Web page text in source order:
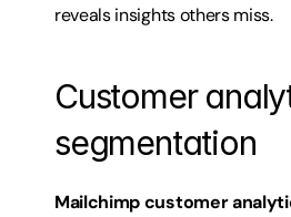
reveals insights others miss.
Customer
segmentation
Mailchimp customer